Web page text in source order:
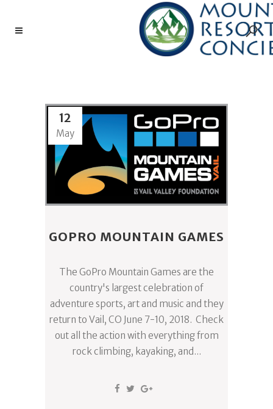
12
May
GOPRO MOUNTAIN GAMES
The GoPro Mountain Games are the
country's largest celebration of
adventure sports, art and music and they
return to Vail, CO June 7-10, 2018. Check
out all the action with everything from
rock climbing, kayaking, and...